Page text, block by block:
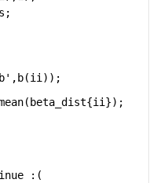
,b(ii));
:(